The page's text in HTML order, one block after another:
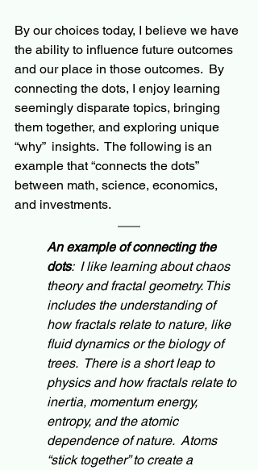
By our choices today, I believe we have
the ability to influence future outcomes
and our place in those outcomes.  By
connecting the dots, I enjoy learning
seemingly disparate topics, bringing
them together, and exploring unique
“why”  insights.  The following is an
example that “connects the dots”
between math, science, economics,
and investments.
An example of connecting the
dots:  I like learning about chaos
theory and fractal geometry. This
includes the understanding of
how fractals relate to nature, like
fluid dynamics or the biology of
trees.  There is a short leap to
physics and how fractals relate to
inertia, momentum energy,
entropy, and the atomic
dependence of nature.  Atoms
“stick together” to create a